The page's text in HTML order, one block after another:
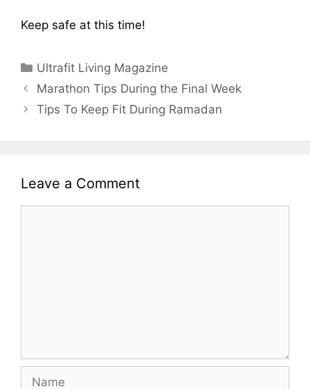
Keep safe at this time!
Categories
Ultrafit Living Magazine
Marathon Tips During the Final Week
Tips To Keep Fit During Ramadan
Leave a Comment
Name